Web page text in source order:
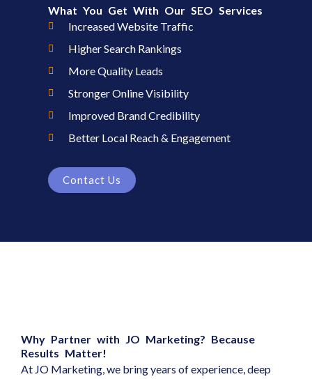
What You Get With Our SEO Services
Increased Website Traffic
Higher Search Rankings
More Quality Leads
Stronger Online Visibility
Improved Brand Credibility
Better Local Reach & Engagement
Contact Us
Why Partner with JO Marketing? Because
Results Matter!
At JO Marketing, we bring years of experience, deep